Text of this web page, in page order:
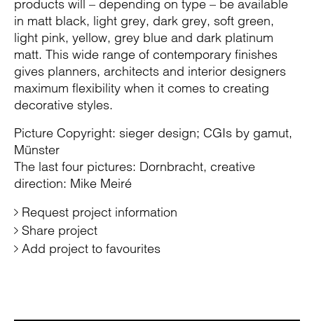
products will – depending on type – be available
in matt black, light grey, dark grey, soft green,
light pink, yellow, grey blue and dark platinum
matt. This wide range of contemporary finishes
gives planners, architects and interior designers
maximum flexibility when it comes to creating
decorative styles.
Picture Copyright: sieger design; CGIs by gamut,
Münster
The last four pictures: Dornbracht, creative
direction: Mike Meiré
Request project information
Share project
Add project to favourites